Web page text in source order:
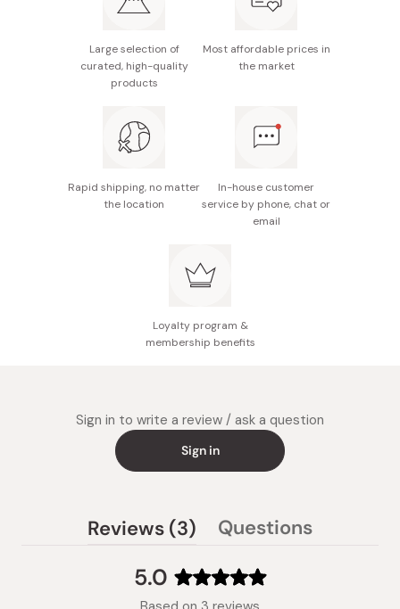
vegetable oil, sugar, glucose, powdered Japanese
plum vinegar, salt, powdered vinegar, powdered soy
sauce, Japanese plum vinegar, aosa sea lettuce,
Nutrition facts (per bag): 185kcal, 1.5g protein, 10.9g
fat, 20.2g carbohydrates
Potential allergens: Wheat, soybean
Large selection of
curated, high-quality
products
Most affordable prices in
the market
Rapid shipping, no matter
the location
In-house customer
service by phone, chat or
email
Loyalty program &
membership benefits
Sign in to write a review / ask a question
Sign in
5.0
Rated
Reviews 3
(tab
Questions
collapsed)